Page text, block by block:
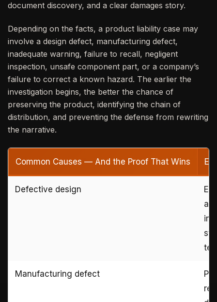
document discovery, and a clear damages story.
Depending on the facts, a product liability case may
involve a design defect, manufacturing defect,
inadequate warning, failure to recall, negligent
inspection, unsafe component part, or a company’s
failure to correct a known hazard. The earlier the
investigation begins, the better the chance of
preserving the product, identifying the chain of
distribution, and preventing the defense from rewriting
the narrative.
Common Causes — And the Proof That Wins
Defective design
Manufacturing defect